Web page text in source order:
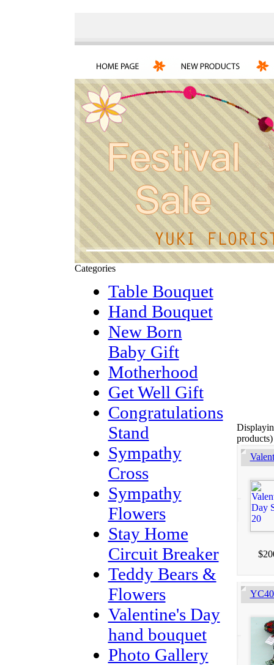
Categories
Table Bouquet
Hand Bouquet
New Born
Baby Gift
Motherhood
Get Well Gift
Congratulations
Stand
Sympathy
Cross
Sympathy
Flowers
Stay Home
Circuit Breaker
Teddy Bears &
Flowers
Valentine's Day
hand bouquet
Photo Gallery
products)